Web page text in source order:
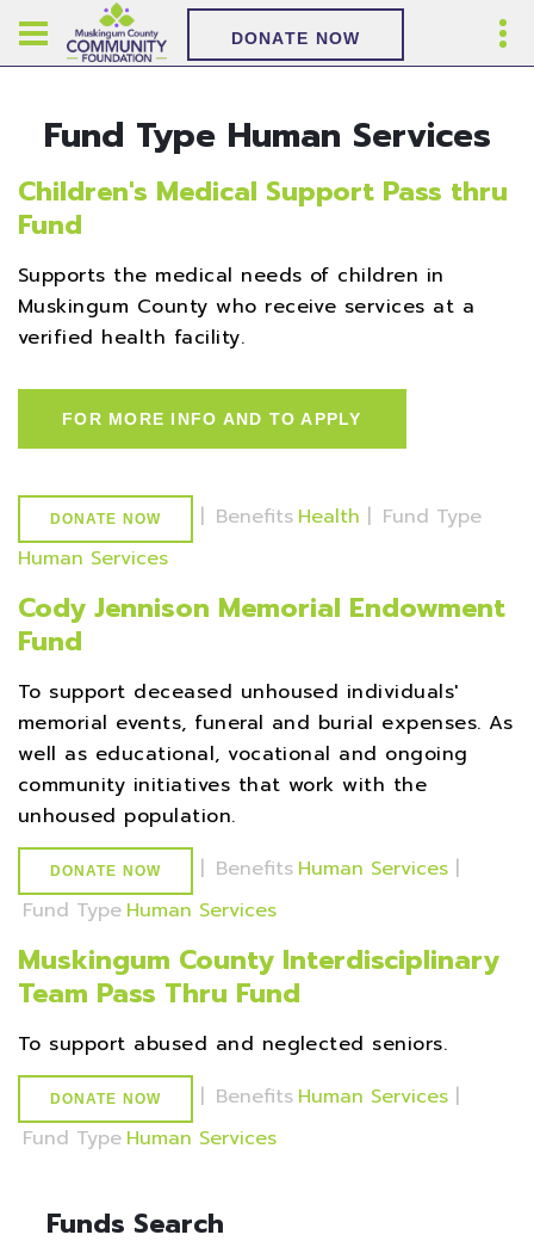
DONATE NOW
Fund Type Human Services
Children's Medical Support Pass thru
Fund
Supports the medical needs of children in
Muskingum County who receive services at a
verified health facility.
FOR MORE INFO AND TO APPLY
DONATE NOW | Benefits Health | Fund Type
Human Services
Cody Jennison Memorial Endowment
Fund
To support deceased unhoused individuals'
memorial events, funeral and burial expenses. As
well as educational, vocational and ongoing
community initiatives that work with the
unhoused population.
DONATE NOW | Benefits Human Services |
Fund Type Human Services
Muskingum County Interdisciplinary
Team Pass Thru Fund
To support abused and neglected seniors.
DONATE NOW | Benefits Human Services |
Fund Type Human Services
Funds Search